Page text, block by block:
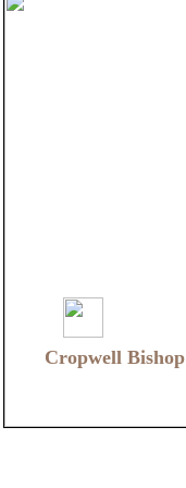
Cropwell Bishop
Cropwell Bishop